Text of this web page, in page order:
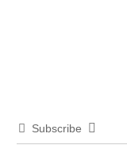
Subscribe